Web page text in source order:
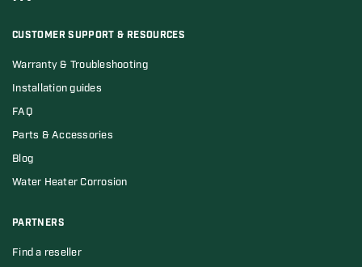
CUSTOMER SUPPORT & RESOURCES
Warranty & Troubleshooting
Installation guides
FAQ
Parts & Accessories
Blog
Water Heater Corrosion
PARTNERS
Find a reseller